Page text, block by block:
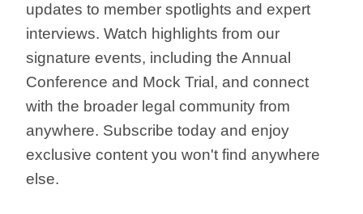
updates to member spotlights and expert
interviews. Watch highlights from our
signature events, including the Annual
Conference and Mock Trial, and connect
with the broader legal community from
anywhere. Subscribe today and enjoy
exclusive content you won't find anywhere
else.